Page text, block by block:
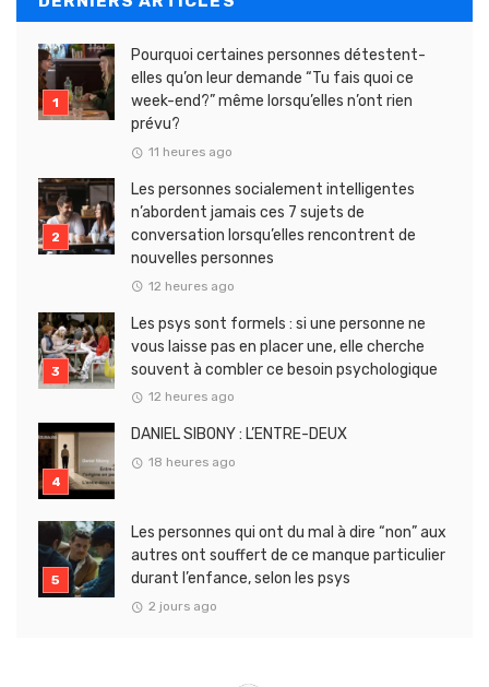
Pourquoi certaines personnes détestent-
elles qu’on leur demande “Tu fais quoi ce
week-end?” même lorsqu’elles n’ont rien
prévu?
11 heures ago
Les personnes socialement intelligentes
n’abordent jamais ces 7 sujets de
conversation lorsqu’elles rencontrent de
nouvelles personnes
12 heures ago
Les psys sont formels : si une personne ne
vous laisse pas en placer une, elle cherche
souvent à combler ce besoin psychologique
12 heures ago
DANIEL SIBONY : L’ENTRE-DEUX
18 heures ago
Les personnes qui ont du mal à dire “non” aux
autres ont souffert de ce manque particulier
durant l’enfance, selon les psys
2 jours ago